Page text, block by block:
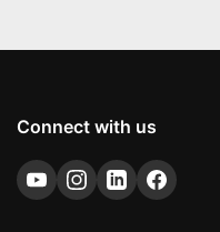
Connect with us